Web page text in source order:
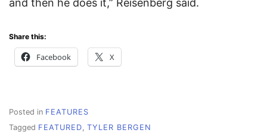
Share this:
Facebook X
Posted in FEATURES
Tagged FEATURED, TYLER BERGEN